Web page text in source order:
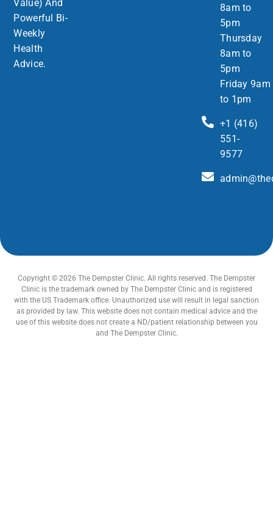
8am to
5pm
Thursday
8am to
5pm
Friday 9am
to 1pm
+1 (416)
551-
9577
Value) And
Powerful Bi-
Weekly
Health
Advice.
Copyright © 2026 The Dempster Clinic. All rights reserved. The Dempster
Clinic is the trademark owned by The Dempster Clinic and is registered
with the US Trademark office. Unauthorized use will result in legal sanction
as provided by law. This website does not contain medical advice and the
use of this website does not create a ND/patient relationship between you
and The Dempster Clinic.